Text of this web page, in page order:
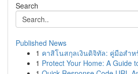
Search
Published News
1 คาสิโนสกุลเงินดิจิทัล: คู่มือสำห
1 Protect Your Home: A Guide